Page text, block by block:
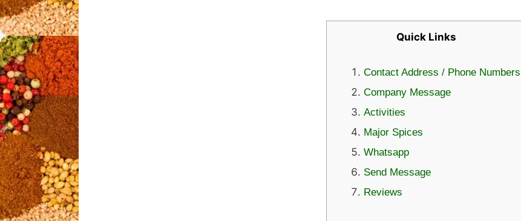
Quick Links
Contact Address / Phone Numbers
Company Message
Activities
Major Spices
Whatsapp
Send Message
Reviews